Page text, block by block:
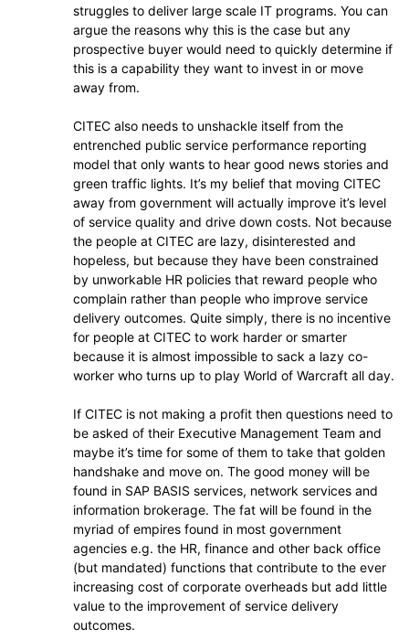
struggles to deliver large scale IT programs. You can
argue the reasons why this is the case but any
prospective buyer would need to quickly determine if
this is a capability they want to invest in or move
away from.
CITEC also needs to unshackle itself from the
entrenched public service performance reporting
model that only wants to hear good news stories and
green traffic lights. It’s my belief that moving CITEC
away from government will actually improve it’s level
of service quality and drive down costs. Not because
the people at CITEC are lazy, disinterested and
hopeless, but because they have been constrained
by unworkable HR policies that reward people who
complain rather than people who improve service
delivery outcomes. Quite simply, there is no incentive
for people at CITEC to work harder or smarter
because it is almost impossible to sack a lazy co-
worker who turns up to play World of Warcraft all day.
If CITEC is not making a profit then questions need to
be asked of their Executive Management Team and
maybe it’s time for some of them to take that golden
handshake and move on. The good money will be
found in SAP BASIS services, network services and
information brokerage. The fat will be found in the
myriad of empires found in most government
agencies e.g. the HR, finance and other back office
(but mandated) functions that contribute to the ever
increasing cost of corporate overheads but add little
value to the improvement of service delivery
outcomes.